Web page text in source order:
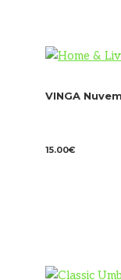
VINGA
15.00€